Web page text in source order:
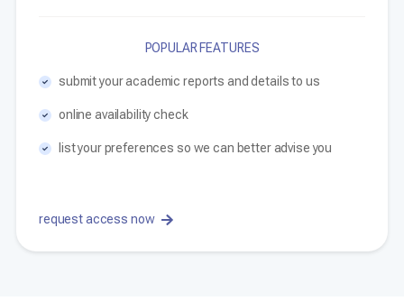
POPULAR FEATURES
submit your academic reports and details to us
online availability check
list your preferences so we can better advise you
request access now